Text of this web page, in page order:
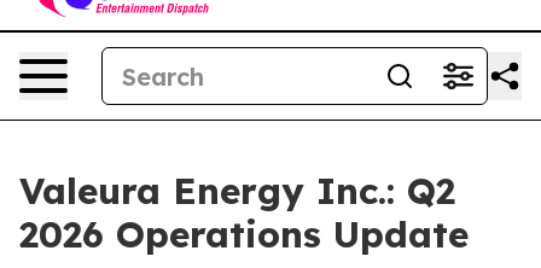
Valeura Energy Inc.: Q2
2026 Operations Update